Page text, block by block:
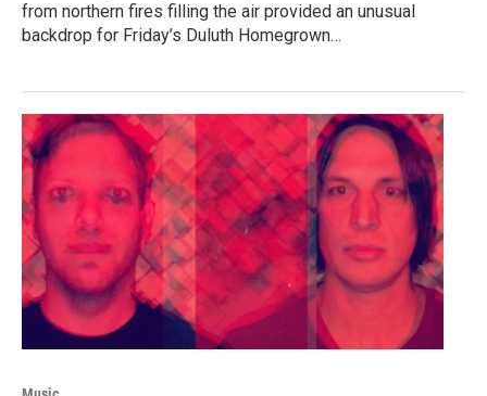
from northern fires filling the air provided an unusual
backdrop for Friday’s Duluth Homegrown…